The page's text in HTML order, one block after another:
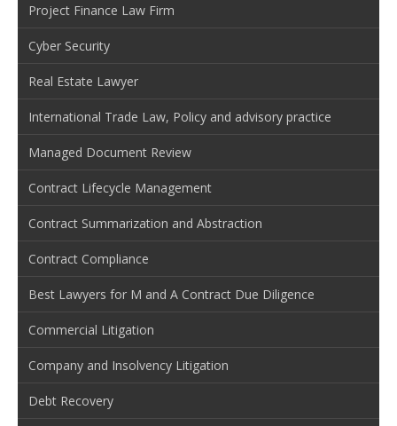
Project Finance Law Firm
Cyber Security
Real Estate Lawyer
International Trade Law, Policy and advisory practice
Managed Document Review
Contract Lifecycle Management
Contract Summarization and Abstraction
Contract Compliance
Best Lawyers for M and A Contract Due Diligence
Commercial Litigation
Company and Insolvency Litigation
Debt Recovery